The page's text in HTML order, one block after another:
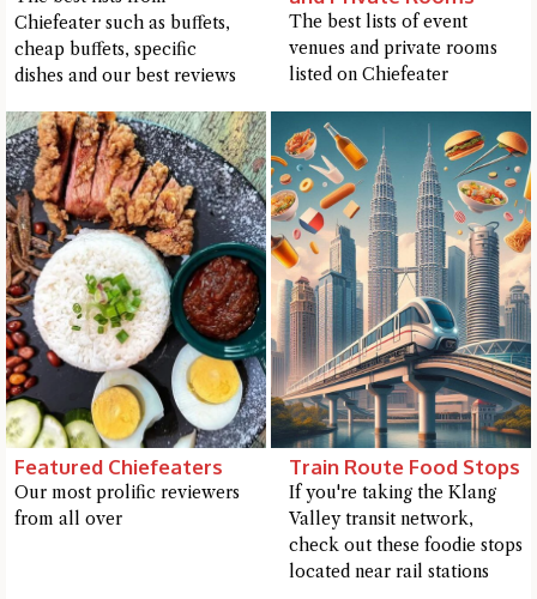
Chiefeater such as buffets,
cheap buffets, specific
dishes and our best reviews
The best lists of event
venues and private rooms
listed on Chiefeater
Featured Chiefeaters
Our most prolific reviewers
from all over
Train Route Food Stops
If you're taking the Klang
Valley transit network,
check out these foodie stops
located near rail stations